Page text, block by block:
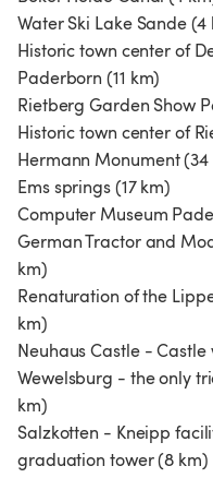
Water Ski Lake Sande (4
Historic town center of
Paderborn (11 km)
Rietberg Garden Show
Historic town center of
Hermann Monument (34
Ems springs (17 km)
Computer Museum
German Tractor and
km)
Renaturation of the
km)
Neuhaus Castle -
Wewelsburg - the only
km)
Salzkotten - Kneipp
graduation tower (8 km)